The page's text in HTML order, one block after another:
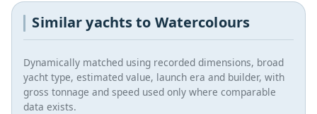
Similar yachts to Watercolours
Dynamically matched using recorded dimensions, broad
yacht type, estimated value, launch era and builder, with
gross tonnage and speed used only where comparable
data exists.